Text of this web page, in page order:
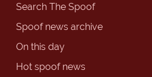
Search The Spoof
Spoof news archive
On this day
Hot spoof news